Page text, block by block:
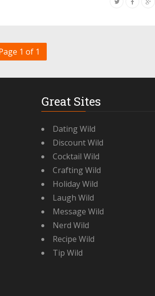
1 of 1
Great Sites
Dating Wild
Discount Wild
Cocktail Wild
Crafting Wild
Holiday Wild
Laugh Wild
Message Wild
Nerd Wild
Recipe Wild
Tip Wild